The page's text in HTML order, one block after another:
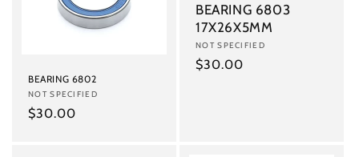
BEARING 6802
Vendor:
NOT SPECIFIED
Regular
$30.00
BEARING 6803
17X26X5MM
Vendor:
NOT SPECIFIED
Regular
$30.00